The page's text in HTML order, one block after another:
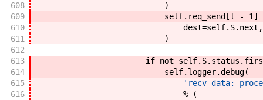
608
)
609
self. req_send [l - 1 ]
610
dest=self. S. next ,
611
)
612
613
if not self. S. status .
614
self. logger.debug(
615
'recv data:
616
%
(